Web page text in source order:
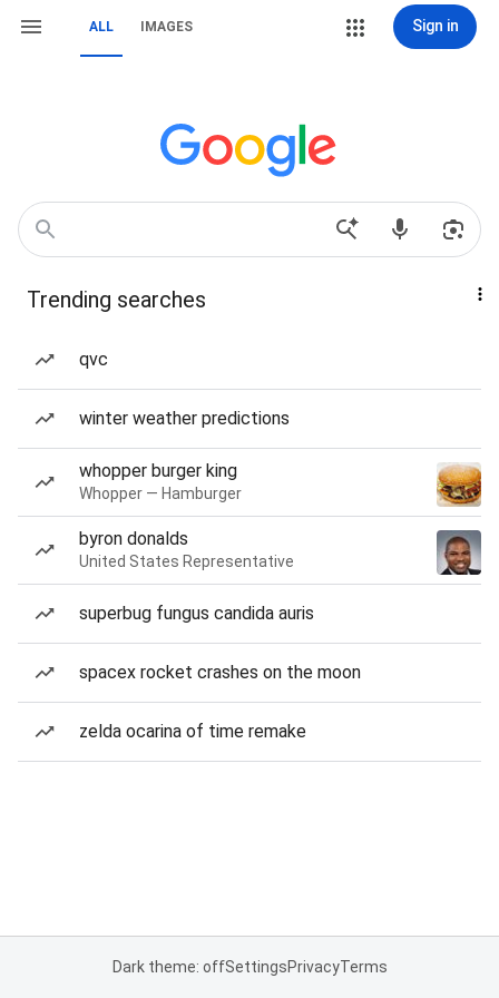
ALL IMAGES Sign in
Trending searches
qvc
winter weather predictions
whopper burger king
Whopper — Hamburger
byron donalds
United States Representative
superbug fungus candida auris
spacex rocket crashes on the moon
zelda ocarina of time remake
Dark theme: offSettingsPrivacyTerms